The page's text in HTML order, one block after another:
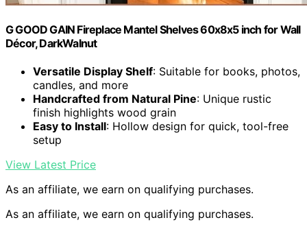
G GOOD GAIN Fireplace Mantel Shelves 60x8x5 inch for Wall
Décor, DarkWalnut
Versatile Display Shelf: Suitable for books, photos,
candles, and more
Handcrafted from Natural Pine: Unique rustic
finish highlights wood grain
Easy to Install: Hollow design for quick, tool-free
setup
View Latest Price
As an affiliate, we earn on qualifying purchases.
As an affiliate, we earn on qualifying purchases.